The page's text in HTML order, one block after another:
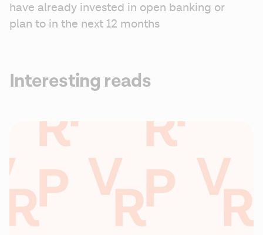
have already invested in open banking or
plan to in the next 12 months
Interesting reads